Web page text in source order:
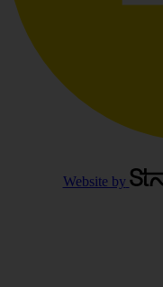
Website by